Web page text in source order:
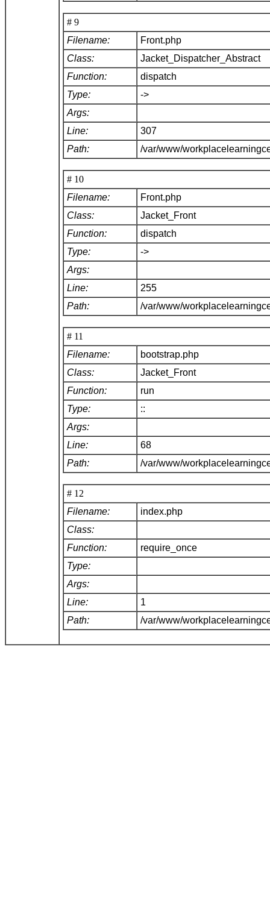
# 9
Filename:
Front.php
Class:
Jacket_Dispatcher_Abstract
Function:
dispatch
Type:
->
Args:
Line:
307
Path:
/var/www/
# 10
Filename:
Front.php
Class:
Jacket_Front
Function:
dispatch
Type:
->
Args:
Line:
255
Path:
/var/www/
# 11
Filename:
bootstrap.php
Class:
Jacket_Front
Function:
run
Type:
::
Args:
Line:
68
Path:
/var/www/
# 12
Filename:
index.php
Class:
Function:
require_once
Type:
Args:
Line:
1
Path:
/var/www/